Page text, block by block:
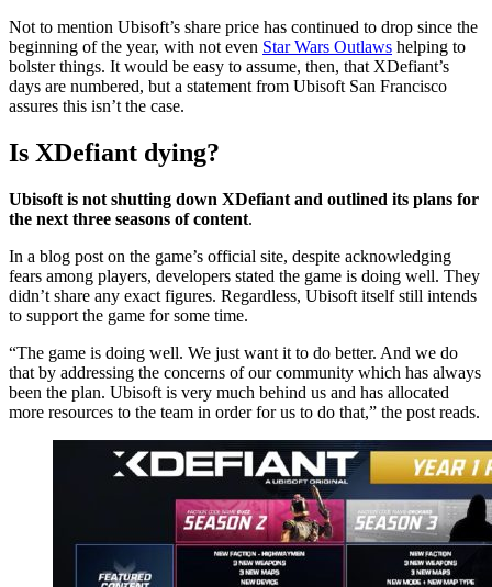
Not to mention Ubisoft’s share price has continued to drop since the
beginning of the year, with not even Star Wars Outlaws helping to
bolster things. It would be easy to assume, then, that XDefiant’s
days are numbered, but a statement from Ubisoft San Francisco
assures this isn’t the case.
Is XDefiant dying?
Ubisoft is not shutting down XDefiant and outlined its plans for
the next three seasons of content.
In a blog post on the game’s official site, despite acknowledging
fears among players, developers stated the game is doing well. They
didn’t share any exact figures. Regardless, Ubisoft itself still intends
to support the game for some time.
“The game is doing well. We just want it to do better. And we do
that by addressing the concerns of our community which has always
been the plan. Ubisoft is very much behind us and has allocated
more resources to the team in order for us to do that,” the post reads.